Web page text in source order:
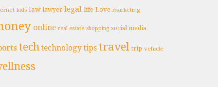
kids law lawyer legal life Love marketing
online real estate shopping social media
techtechnologytipstravel trip vehicle